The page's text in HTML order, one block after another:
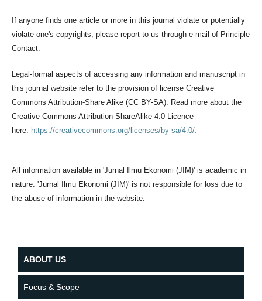
If anyone finds one article or more in this journal violate or potentially
violate one's copyrights, please report to us through e-mail of Principle
Contact.
Legal-formal aspects of accessing any information and manuscript in
this journal website refer to the provision of license Creative
Commons Attribution-Share Alike (CC BY-SA). Read more about the
Creative Commons Attribution-ShareAlike 4.0 Licence
here: https://creativecommons.org/licenses/by-sa/4.0/.
All information available in 'Jurnal Ilmu Ekonomi (JIM)' is academic in
nature. 'Jurnal Ilmu Ekonomi (JIM)' is not responsible for loss due to
the abuse of information in the website.
ABOUT US
Focus & Scope